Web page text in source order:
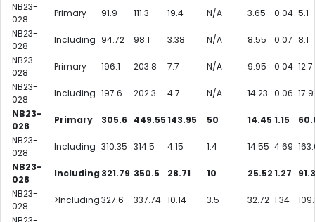
NB23-
028
Primary 91.9 111.3 19.4 N/A 3.65 0.04 5.1
NB23-
028
Including 94.72 98.1 3.38 N/A 8.55 0.07 8.1
NB23-
028
Primary 196.1 203.8 7.7 N/A 9.95 0.04 12.7
NB23-
028
Including 197.6 202.3 4.7 N/A 14.23 0.06 17.9
NB23-
028
Primary 305.6 449.55143.95 50 14.45 1.15
NB23-
028
Including 310.35 314.5 4.15 1.4 14.55 4.69
NB23-
028
Including 321.79 350.5 28.71 10 25.521.27
91.3
NB23-
028
>Including327.6 337.74 10.14 3.5 32.72 1.34